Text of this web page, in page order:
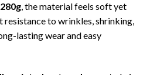
280g, the material feels soft yet
to wrinkles, shrinking,
lasting wear and easy